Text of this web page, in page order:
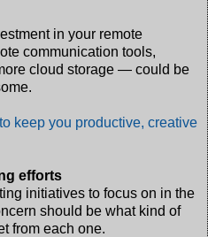
in your remote
communication tools,
cloud storage — could be
keep you productive, creative
efforts
initiatives to focus on in the
should be what kind of
from each one.